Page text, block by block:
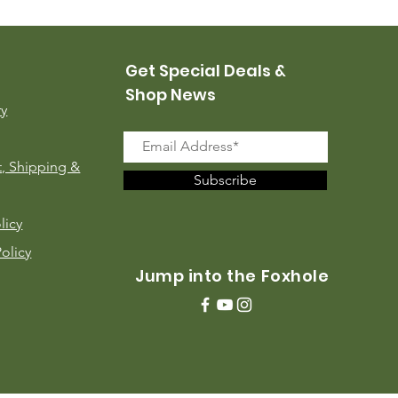
Shipping &
Get Special Deals &
Shop News
Subscribe
Jump into the Foxhole